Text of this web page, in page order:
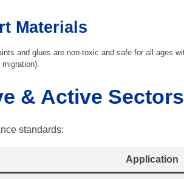
Materials
and glues are non-toxic and safe for all ages
& Active Sectors
standards:
Application